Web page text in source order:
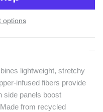
options
lightweight, stretchy
infused fibers provide
side panels boost
from recycled